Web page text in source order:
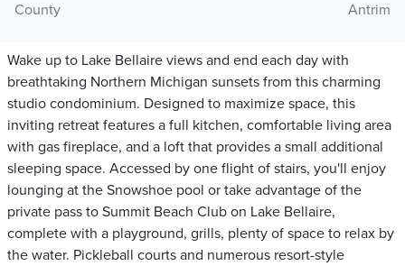
County
Antrim
Wake up to Lake Bellaire views and end each day with
breathtaking Northern Michigan sunsets from this charming
studio condominium. Designed to maximize space, this
inviting retreat features a full kitchen, comfortable living area
with gas fireplace, and a loft that provides a small additional
sleeping space. Accessed by one flight of stairs, you'll enjoy
lounging at the Snowshoe pool or take advantage of the
private pass to Summit Beach Club on Lake Bellaire,
complete with a playground, grills, plenty of space to relax by
the water. Pickleball courts and numerous resort-style